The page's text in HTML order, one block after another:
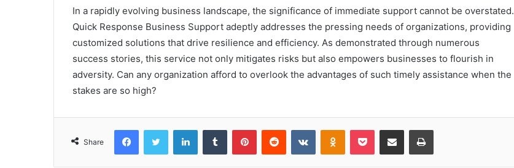
In a rapidly evolving business landscape, the significance of immediate support cannot be overstated.
Quick Response Business Support adeptly addresses the pressing needs of organizations, providing
customized solutions that drive resilience and efficiency. As demonstrated through numerous
success stories, this service not only mitigates risks but also empowers businesses to flourish in
adversity. Can any organization afford to overlook the advantages of such timely assistance when the
stakes are so high?
Share
FacebookTwitter LinkedInTumblr PinterestReddit VKontakteOdnoklassniki
Pocket Share via Email Print